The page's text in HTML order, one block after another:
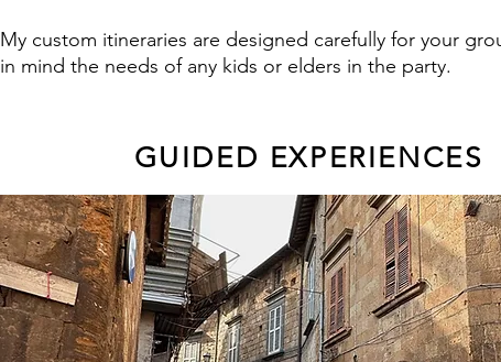
My custom itineraries are designed carefully for your
in mind the needs of any kids or elders in the party.
GUIDED EXPERIENCES